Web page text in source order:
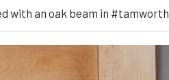
with an oak beam in #tamworth